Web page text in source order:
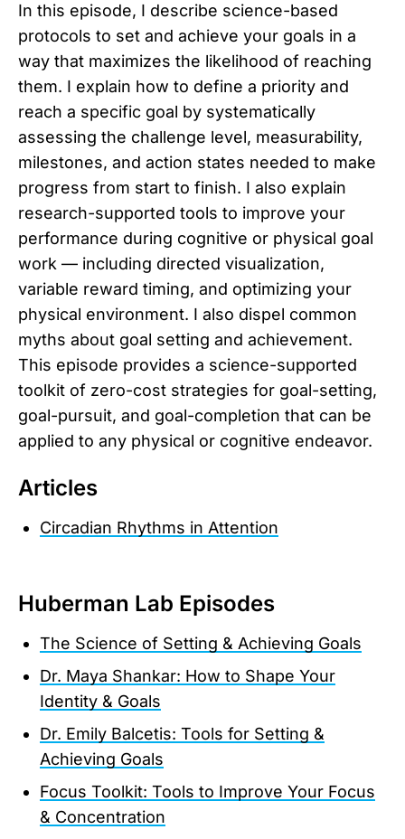
In this episode, I describe science-based
protocols to set and achieve your goals in a
way that maximizes the likelihood of reaching
them. I explain how to define a priority and
reach a specific goal by systematically
assessing the challenge level, measurability,
milestones, and action states needed to make
progress from start to finish. I also explain
research-supported tools to improve your
performance during cognitive or physical goal
work — including directed visualization,
variable reward timing, and optimizing your
physical environment. I also dispel common
myths about goal setting and achievement.
This episode provides a science-supported
toolkit of zero-cost strategies for goal-setting,
goal-pursuit, and goal-completion that can be
applied to any physical or cognitive endeavor.
Articles
Circadian Rhythms in Attention
Huberman Lab Episodes
The Science of Setting & Achieving Goals
Dr. Maya Shankar: How to Shape Your
Identity & Goals
Dr. Emily Balcetis: Tools for Setting &
Achieving Goals
Focus Toolkit: Tools to Improve Your Focus
& Concentration